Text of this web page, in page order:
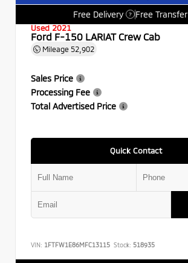
Free Delivery
? Free Transfer
Used 2021
Ford F-150 LARIAT Crew Cab
Mileage 52,902
Sales Price
Processing Fee
Total Advertised Price
Quick Contact
VIN: 1FTFW1E86MFC13115 Stock: 518935